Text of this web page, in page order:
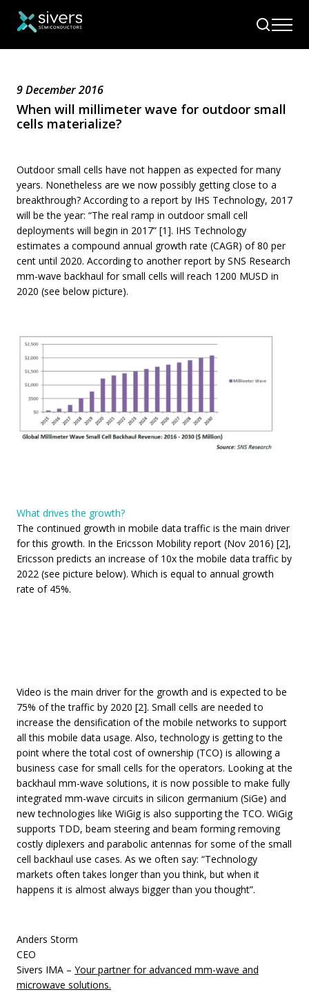
9 December 2016
When will millimeter wave for outdoor small
cells materialize?
Outdoor small cells have not happen as expected for many
years. Nonetheless are we now possibly getting close to a
breakthrough? According to a report by IHS Technology, 2017
will be the year: “The real ramp in outdoor small cell
deployments will begin in 2017” [1]. IHS Technology
estimates a compound annual growth rate (CAGR) of 80 per
cent until 2020. According to another report by SNS Research
mm-wave backhaul for small cells will reach 1200 MUSD in
2020 (see below picture).
What drives the growth?
The continued growth in mobile data traffic is the main driver
for this growth. In the Ericsson Mobility report (Nov 2016) [2],
Ericsson predicts an increase of 10x the mobile data traffic by
2022 (see picture below). Which is equal to annual growth
rate of 45%.
Video is the main driver for the growth and is expected to be
75% of the traffic by 2020 [2]. Small cells are needed to
increase the densification of the mobile networks to support
all this mobile data usage. Also, technology is getting to the
point where the total cost of ownership (TCO) is allowing a
business case for small cells for the operators. Looking at the
backhaul mm-wave solutions, it is now possible to make fully
integrated mm-wave circuits in silicon germanium (SiGe) and
new technologies like WiGig is also supporting the TCO. WiGig
supports TDD, beam steering and beam forming removing
costly diplexers and parabolic antennas for some of the small
cell backhaul use cases. As we often say: “Technology
markets often takes longer than you think, but when it
happens it is almost always bigger than you thought”.
Anders Storm
CEO
Sivers IMA – Your partner for advanced mm-wave and
microwave solutions.